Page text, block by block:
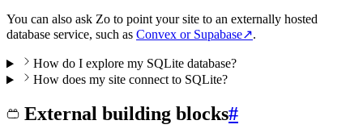
You can also ask Zo to point your site to an externally hosted
database service, such as Convex or Supabase↗.
How do I explore my SQLite database?
How does my site connect to SQLite?
External building blocks#